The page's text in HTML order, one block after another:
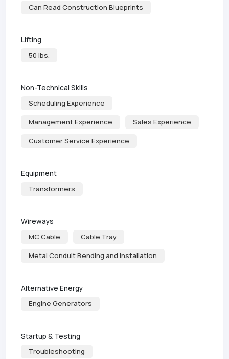
Can Read Construction Blueprints
Lifting
50 lbs.
Non-Technical Skills
Scheduling Experience
Management Experience Sales Experience
Customer Service Experience
Equipment
Transformers
Wireways
MC Cable
Cable Tray
Metal Conduit Bending and Installation
Alternative Energy
Engine Generators
Startup & Testing
Troubleshooting